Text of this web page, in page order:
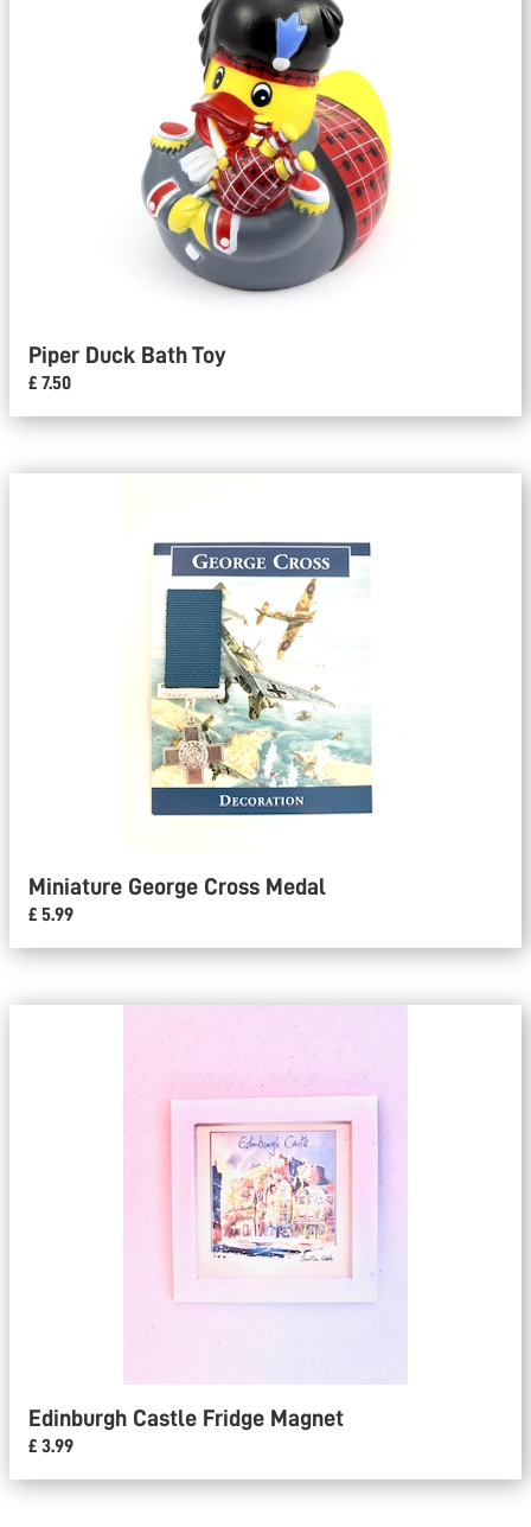
Piper Duck Bath Toy
£ 7.50
Miniature George Cross Medal
£ 5.99
Edinburgh Castle Fridge Magnet
£ 3.99